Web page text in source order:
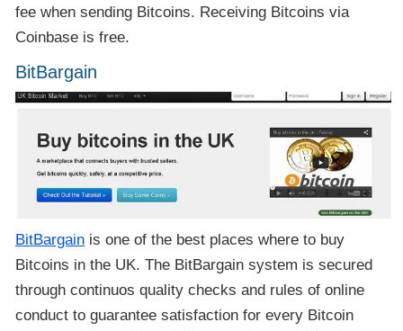
fee when sending Bitcoins. Receiving Bitcoins via
Coinbase is free.
BitBargain
BitBargain is one of the best places where to buy
Bitcoins in the UK. The BitBargain system is secured
through continuos quality checks and rules of online
conduct to guarantee satisfaction for every Bitcoin